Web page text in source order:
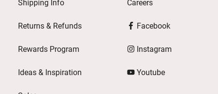
Shipping Info
Returns & Refunds
Rewards Program
Ideas & Inspiration
Careers
Facebook
Instagram
Youtube